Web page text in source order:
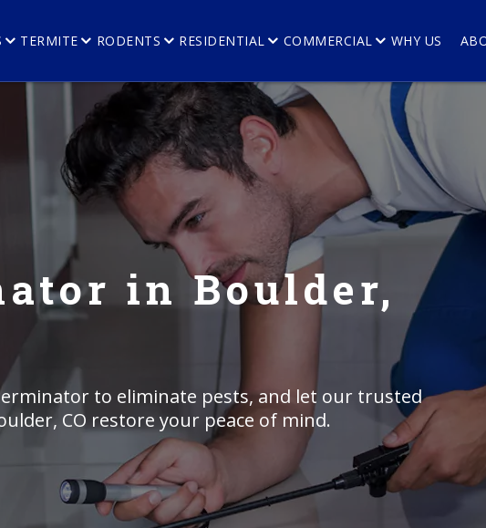
TERMITE RODENTS RESIDENTIAL COMMERCIAL WHY US
in Boulder,
to eliminate pests, and let our trusted
CO restore your peace of mind.